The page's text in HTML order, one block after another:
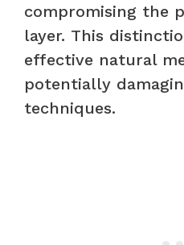
compromising the
layer. This
effective natural
potentially
techniques.